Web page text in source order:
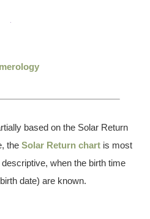
based on the Solar Return
theSolar Return chart is most
when the birth time
date) are known.